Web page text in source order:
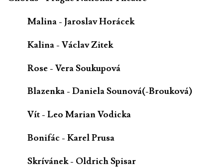
Malina - Jaroslav Horácek
Kalina - Václav Zitek
Rose - Vera Soukupová
Blazenka - Daniela Sounová(-Brouková)
Vít - Leo Marian Vodicka
Bonifác - Karel Prusa
Skrívánek - Oldrich Spisar